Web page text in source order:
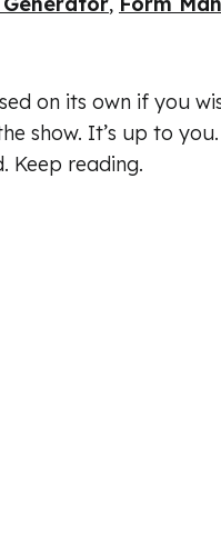
on its own if you
show. It’s up to
Keep reading.